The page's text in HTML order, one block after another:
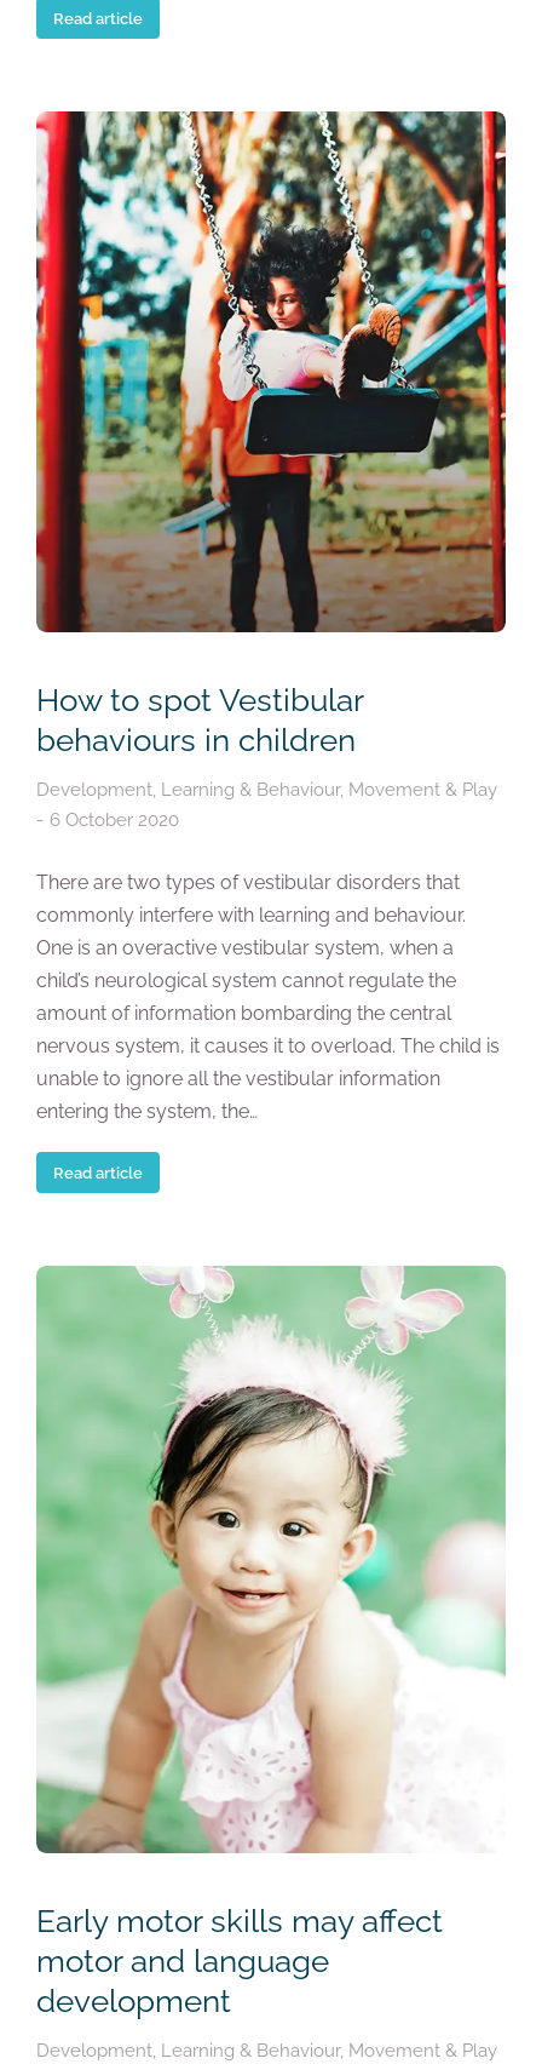
Read article
How to spot Vestibular
behaviours in children
Development, Learning & Behaviour, Movement & Play
6 October 2020
There are two types of vestibular disorders that
commonly interfere with learning and behaviour.
One is an overactive vestibular system, when a
child’s neurological system cannot regulate the
amount of information bombarding the central
nervous system, it causes it to overload. The child is
unable to ignore all the vestibular information
entering the system, the…
Read article
Early motor skills may affect
motor and language
development
Development, Learning & Behaviour, Movement & Play